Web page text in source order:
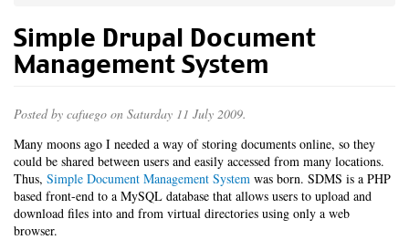
Simple Drupal Document
Management System
Posted by cafuego on Saturday 11 July 2009.
Many moons ago I needed a way of storing documents online, so they
could be shared between users and easily accessed from many locations.
Thus, Simple Document Management System was born. SDMS is a PHP
based front-end to a MySQL database that allows users to upload and
download files into and from virtual directories using only a web
browser.